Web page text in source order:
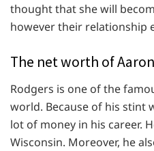
thought that she will
however their relationship
The net worth of
Rodgers is one of the
world. Because of his stint
lot of money in his career.
Wisconsin. Moreover, he